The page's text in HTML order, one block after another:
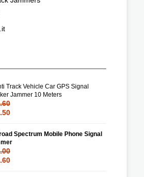
Track Vehicle Car GPS Signal
Jammer 10 Meters
Spectrum Mobile Phone Signal